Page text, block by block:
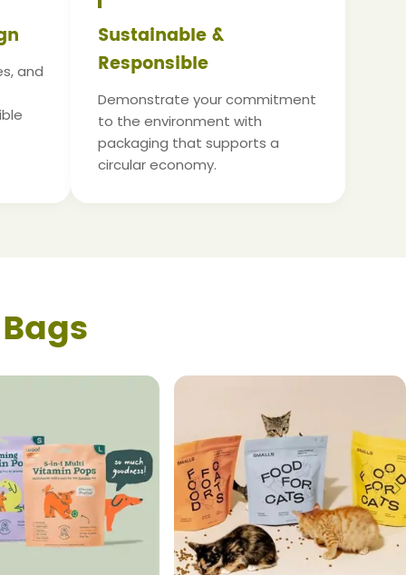
and
Sustainable &
Responsible
Demonstrate your commitment
to the environment with
packaging that supports a
circular economy.